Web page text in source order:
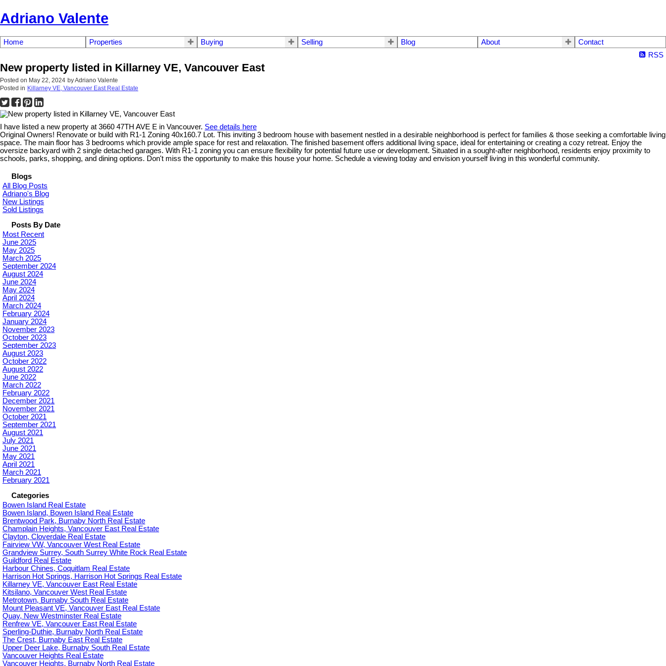
Adriano Valente
Home Properties Buying Selling Blog About
Contact
RSS
New property listed in Killarney VE, Vancouver East
Posted on May 22, 2024 byAdriano Valente
Posted in Killarney VE, Vancouver East Real Estate
I have listed a new property at 3660 47TH AVE E in Vancouver. See details here
Original Owners! Renovate or build with R1-1 Zoning 40x160.7 Lot. This inviting 3 bedroom house with basement nestled in a desirable neighborhood is perfect for families & those seeking a comfortable living
space. The main floor has 3 bedrooms which provide ample space for rest and relaxation. The finished basement offers additional living space, ideal for entertaining or creating a cozy retreat. Enjoy the
oversize backyard with 2 single detached garages. With R1-1 zoning you can ensure flexibility for potential future use or development. Situated in a sought-after neighborhood, residents enjoy proximity to
schools, parks, shopping, and dining options. Don't miss the opportunity to make this house your home. Schedule a viewing today and envision yourself living in this wonderful community.
Blogs
All Blog Posts
Adriano's Blog
New Listings
Sold Listings
Posts By Date
Most Recent
June 2025
May 2025
March 2025
September 2024
August 2024
June 2024
May 2024
April 2024
March 2024
February 2024
January 2024
November 2023
October 2023
September 2023
August 2023
October 2022
August 2022
June 2022
March 2022
February 2022
December 2021
November 2021
October 2021
September 2021
August 2021
July 2021
June 2021
May 2021
April 2021
March 2021
February 2021
Categories
Bowen Island Real Estate
Bowen Island, Bowen Island Real Estate
Brentwood Park, Burnaby North Real Estate
Champlain Heights, Vancouver East Real Estate
Clayton, Cloverdale Real Estate
Fairview VW, Vancouver West Real Estate
Grandview Surrey, South Surrey White Rock Real Estate
Guildford Real Estate
Harbour Chines, Coquitlam Real Estate
Harrison Hot Springs, Harrison Hot Springs Real Estate
Killarney VE, Vancouver East Real Estate
Kitsilano, Vancouver West Real Estate
Metrotown, Burnaby South Real Estate
Mount Pleasant VE, Vancouver East Real Estate
Quay, New Westminster Real Estate
Renfrew VE, Vancouver East Real Estate
Sperling-Duthie, Burnaby North Real Estate
The Crest, Burnaby East Real Estate
Upper Deer Lake, Burnaby South Real Estate
Vancouver Heights Real Estate
Vancouver Heights, Burnaby North Real Estate